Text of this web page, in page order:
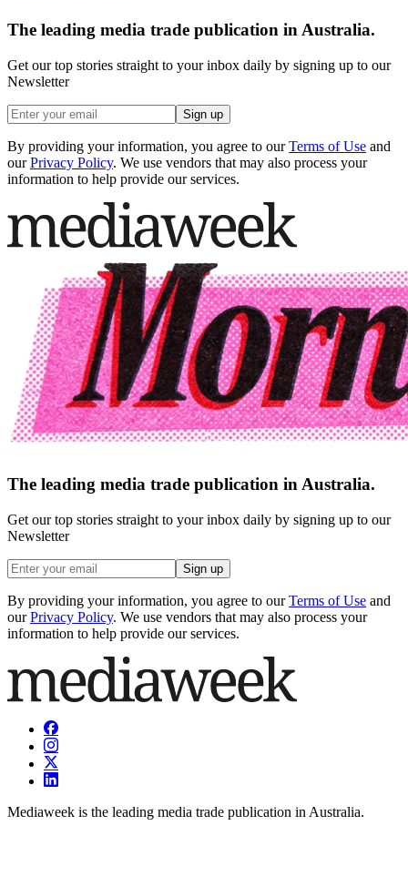
The leading media trade publication in Australia.
Get our top stories straight to your inbox daily by signing up to our
Newsletter
Sign up
By providing your information, you agree to our Terms of Use and
our Privacy Policy. We use vendors that may also process your
information to help provide our services.
The leading media trade publication in Australia.
Get our top stories straight to your inbox daily by signing up to our
Newsletter
Sign up
By providing your information, you agree to our Terms of Use and
our Privacy Policy. We use vendors that may also process your
information to help provide our services.
Mediaweek is the leading media trade publication in Australia.